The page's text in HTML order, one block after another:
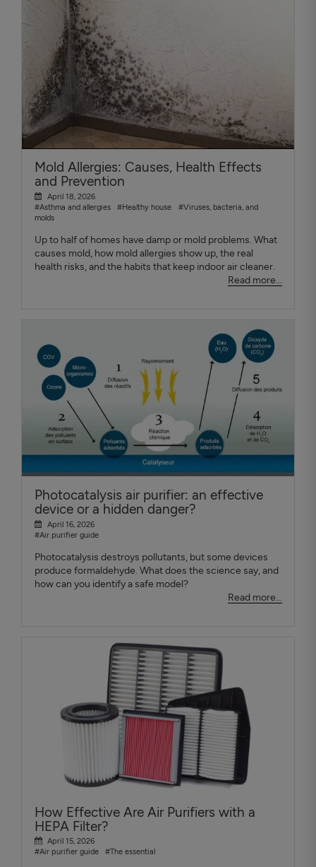
Mold Allergies: Causes, Health Effects
and Prevention
April 18, 2026
#Asthma and allergies
#Healthy house
#Viruses, bacteria, and
molds
Up to half of homes have damp or mold problems. What
causes mold, how mold allergies show up, the real
health risks, and the habits that keep indoor air cleaner.
Read more...
Photocatalysis air purifier: an effective
device or a hidden danger?
April 16, 2026
#Air purifier guide
Photocatalysis destroys pollutants, but some devices
produce formaldehyde. What does the science say, and
how can you identify a safe model?
Read more...
How Effective Are Air Purifiers with a
HEPA Filter?
April 15, 2026
#Air purifier guide
#The essential